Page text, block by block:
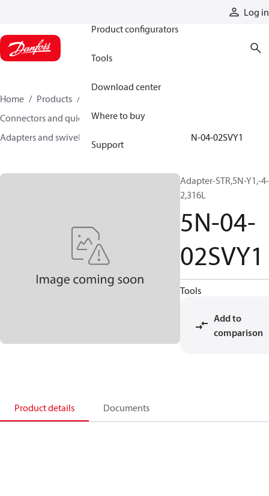
Log in
Product configurators
Tools
Download center
Where to buy
Support
Home Products
Connectors and quick disconnect couplings
Adapters and swivel joints
5N-04-02SVY1
Adapter-STR,5N-Y1,-4-
2,316L
5N-04-
02SVY1
Tools
Add to
comparison
Product details Documents